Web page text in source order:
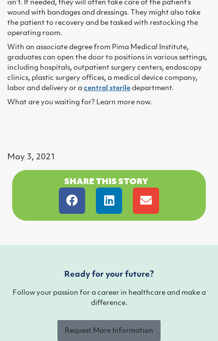
isn’t. If needed, they will often take care of the patient’s
wound with bandages and dressings. They might also take
the patient to recovery and be tasked with restocking the
operating room.
With an associate degree from Pima Medical Institute,
graduates can open the door to positions in various settings,
including hospitals, outpatient surgery centers, endoscopy
clinics, plastic surgery offices, a medical device company,
labor and delivery or a central sterile department.
What are you waiting for? Learn more now.
May 3, 2021
SHARE THIS STORY
Ready for your future?
Follow your passion for a career in healthcare and make a
difference.
Request More Information